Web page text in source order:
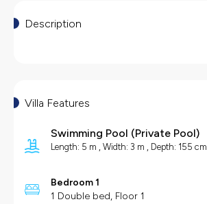
Description
Villa Features
Swimming Pool (Private Pool)
Length: 5 m , Width: 3 m , Depth: 155 cm
Bedroom 1
1 Double bed, Floor 1